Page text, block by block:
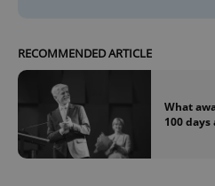
RECOMMENDED ARTICLE
What
100 days